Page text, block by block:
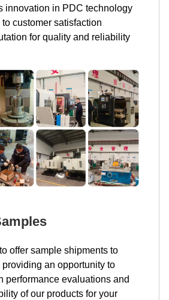
innovation in PDC technology
customer satisfaction
for quality and reliability
offer sample shipments to
an opportunity to
performance evaluations and
of our products for your